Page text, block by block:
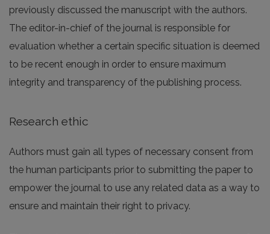
previously discussed the manuscript with the authors.
The editor-in-chief of the journal is responsible for
evaluation whether a certain specific situation is deemed
to be recent enough in order to ensure maximum
integrity and transparency of the publishing process.
Research ethic
Authors must gain all types of necessary consent from
the human participants prior to submitting the paper to
empower the journal to use any related data as a way to
ensure and maintain their right to privacy.